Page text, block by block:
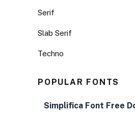
Serif
Slab Serif
Techno
POPULAR FONTS
Simplifica Font Free